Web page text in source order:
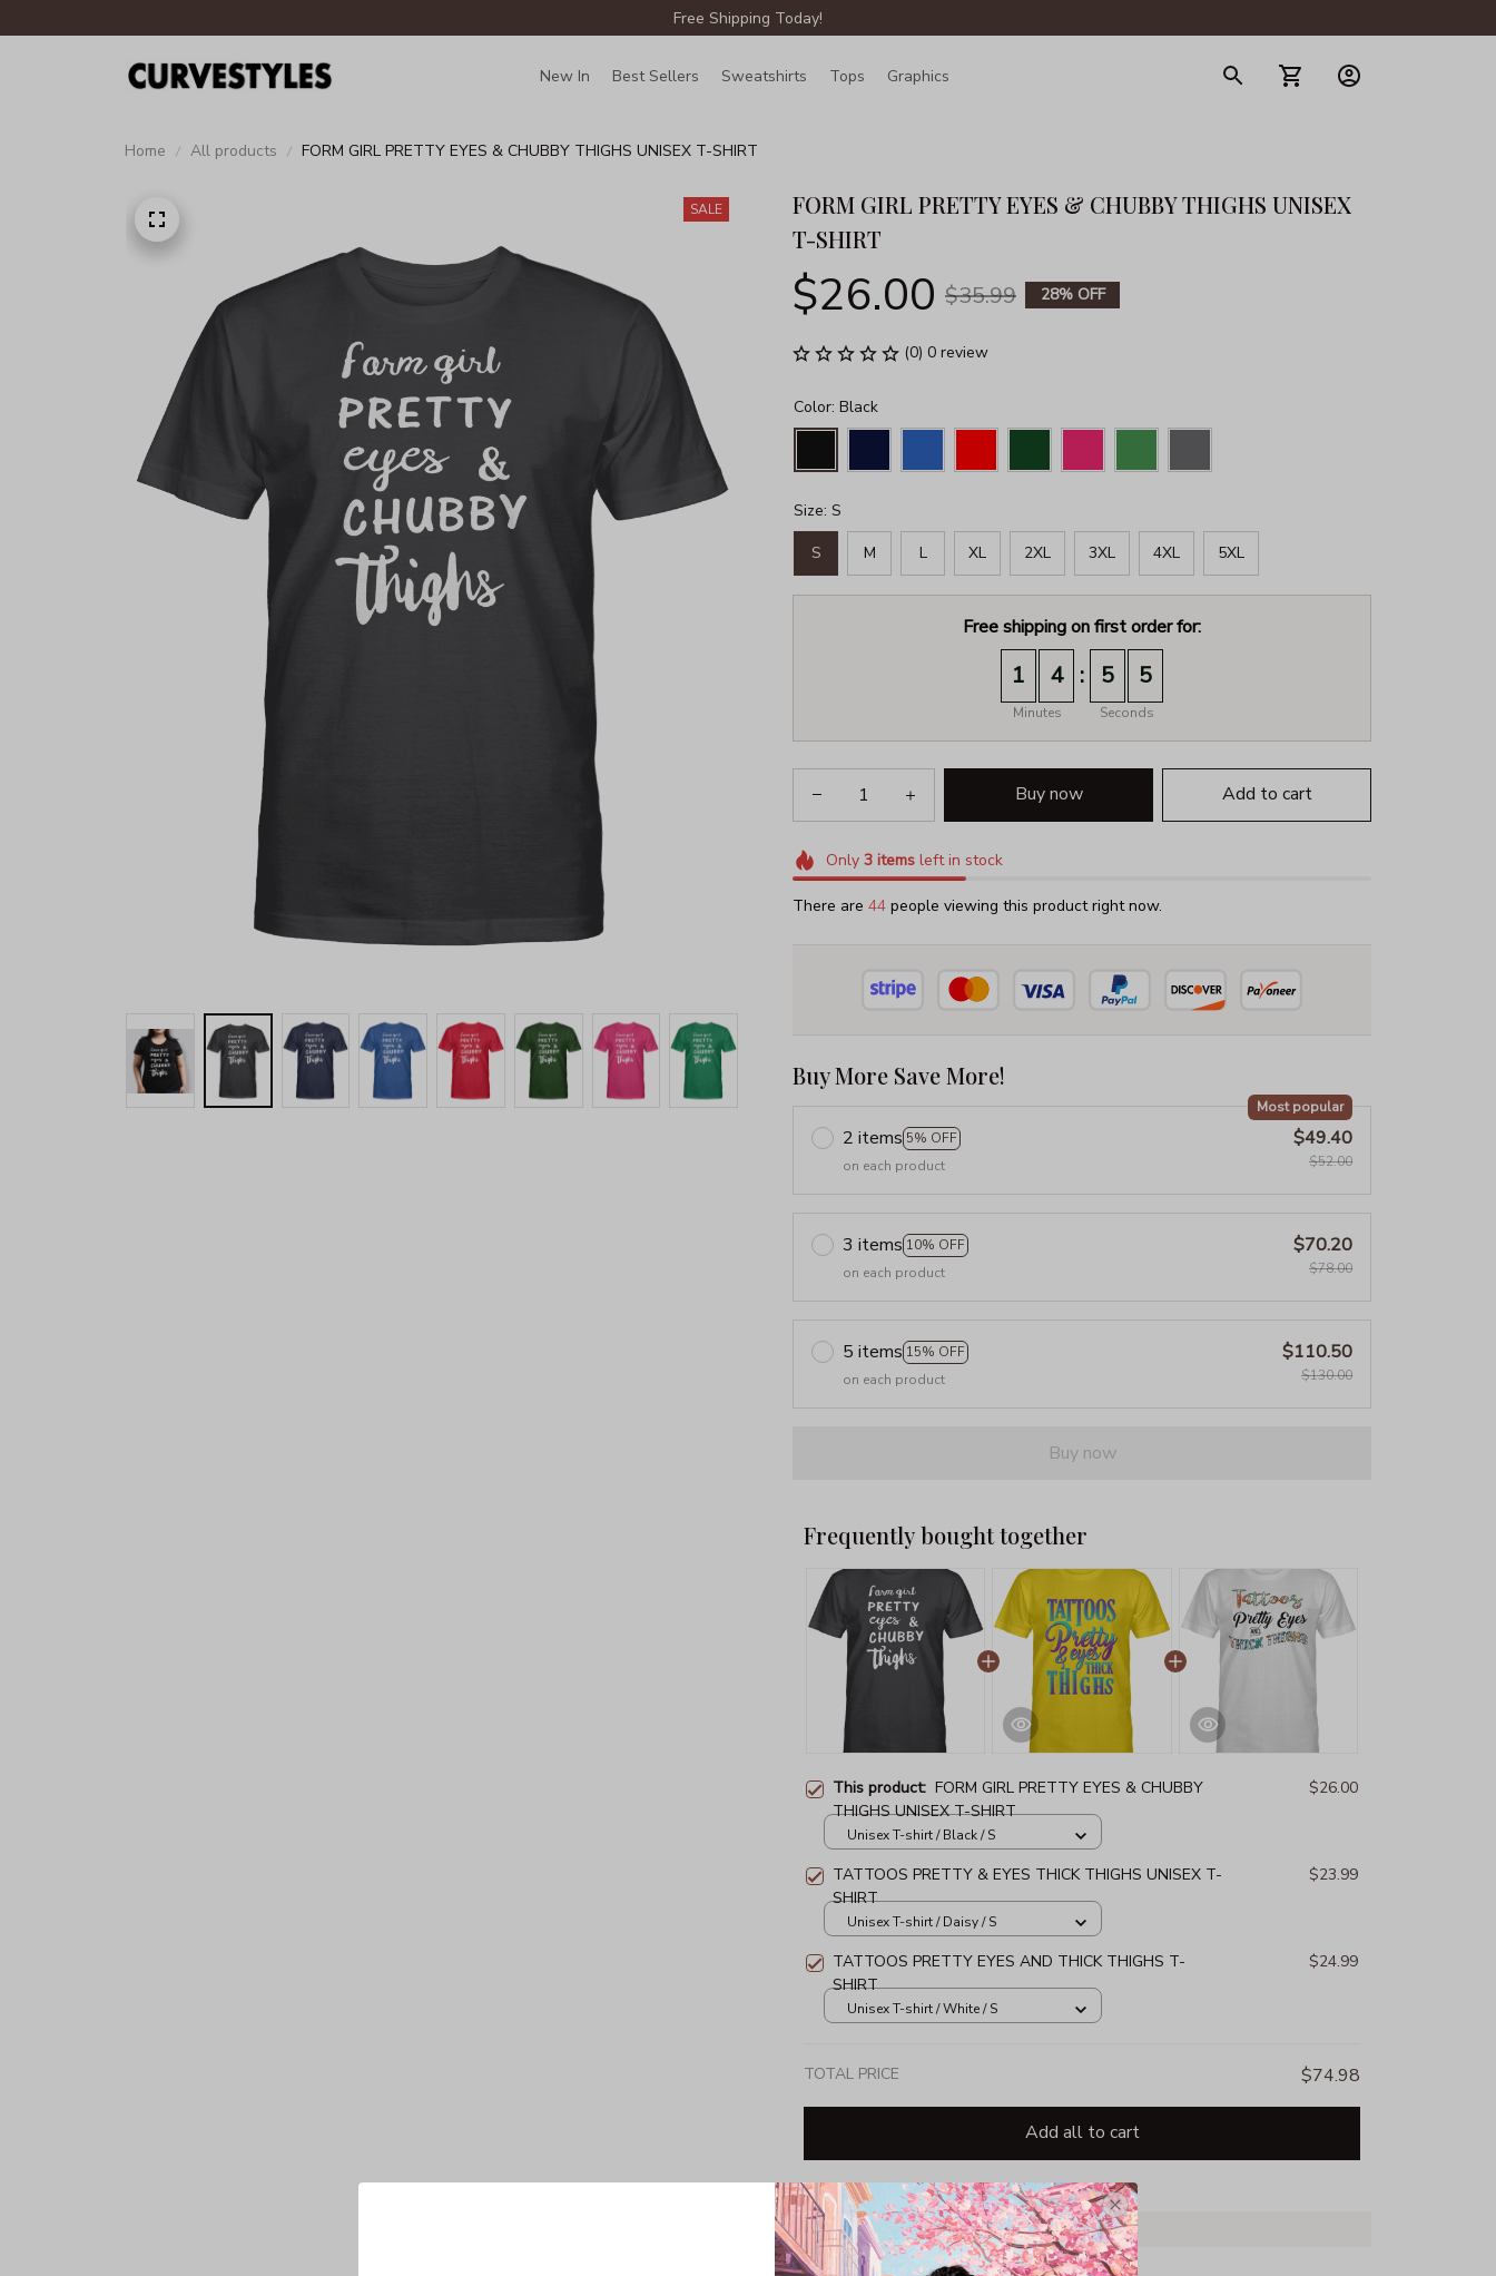
Free Shipping Today!
New In Best Sellers Sweatshirts Tops Graphics
Home All products FORM GIRL PRETTY EYES & CHUBBY THIGHS UNISEX T-SHIRT
SALE
FORM GIRL PRETTY EYES & CHUBBY THIGHS UNISEX
T-SHIRT
$26.00 $35.99 28% OFF
(0) 0 review
Color: Black
Size: S
S M L XL 2XL 3XL 4XL 5XL
Free shipping on first order for:
1 4
Minutes
: 5 4
Seconds
Buy now Add to cart
Only 3itemsleft in stock
There are 46 people viewing this product right now.
Buy More Save More!
2 items 5% OFF
Most popular
on each product
$49.40
$52.00
3 items 10% OFF
on each product
$70.20
$78.00
5 items 15% OFF
on each product
$110.50
$130.00
Buy now
Frequently bought together
This product: FORM GIRL PRETTY EYES & CHUBBY
THIGHS UNISEX T-SHIRT
$26.00
Unisex T-shirt / Black / S
TATTOOS PRETTY & EYES THICK THIGHS UNISEX T-
SHIRT
$23.99
Unisex T-shirt / Daisy / S
TATTOOS PRETTY EYES AND THICK THIGHS T-
SHIRT
$24.99
Unisex T-shirt / White / S
TOTAL PRICE $74.98
Add all to cart
Share: